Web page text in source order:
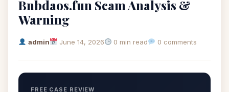
Bnbdaos.fun Scam Analysis &
Warning
admin June 14, 2026 0 min read 0 comments
FREE CASE REVIEW